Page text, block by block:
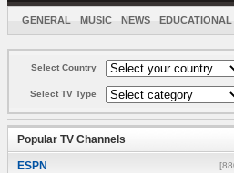
GENERAL MUSIC NEWS EDUCATIONAL
Select Country
Select TV Type
Popular TV Channels
ESPN